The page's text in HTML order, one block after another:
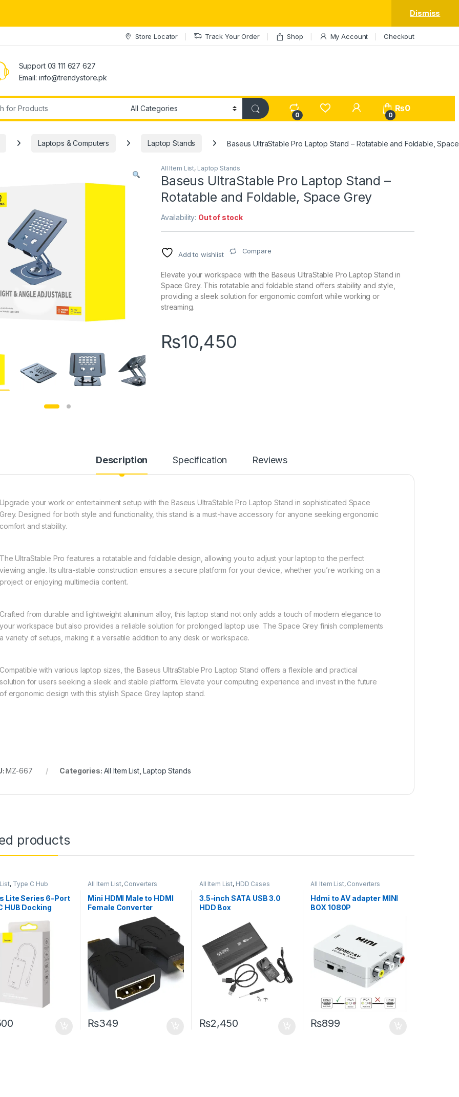
Dismiss
Store Locator Track Your Order Shop My Account Checkout
Support 03 111 627 627
Email: info@trendystore.pk
0
My Account
0
₨0
Laptops & Computers Laptop Stands Baseus UltraStable Pro Laptop Stand – Rotatable and Foldable,
All Item List, Laptop Stands
Baseus UltraStable Pro Laptop Stand –
Rotatable and Foldable, Space Grey
Availability: Out of stock
Add to wishlist Compare
Elevate your workspace with the Baseus UltraStable Pro Laptop Stand in
Space Grey. This rotatable and foldable stand offers stability and style,
providing a sleek solution for ergonomic comfort while working or
streaming.
₨10,450
Description Specification Reviews
Upgrade your work or entertainment setup with the Baseus UltraStable Pro Laptop Stand in sophisticated Space
Grey. Designed for both style and functionality, this stand is a must-have accessory for anyone seeking ergonomic
comfort and stability.
The UltraStable Pro features a rotatable and foldable design, allowing you to adjust your laptop to the perfect
viewing angle. Its ultra-stable construction ensures a secure platform for your device, whether you’re working on a
project or enjoying multimedia content.
Crafted from durable and lightweight aluminum alloy, this laptop stand not only adds a touch of modern elegance to
your workspace but also provides a reliable solution for prolonged laptop use. The Space Grey finish complements
a variety of setups, making it a versatile addition to any desk or workspace.
Compatible with various laptop sizes, the Baseus UltraStable Pro Laptop Stand offers a flexible and practical
solution for users seeking a sleek and stable platform. Elevate your computing experience and invest in the future
of ergonomic design with this stylish Space Grey laptop stand.
MZ-667 Categories: All Item List,Laptop Stands
products
, Type C Hub
Lite Series 6-Port
HUB Docking
All Item List, Converters
Mini HDMI Male to HDMI
Female Converter
₨349
All Item List, HDD Cases
3.5-inch SATA USB 3.0
HDD Box
₨2,450
All Item List, Converters
Hdmi to AV adapter MINI
BOX 1080P
₨899